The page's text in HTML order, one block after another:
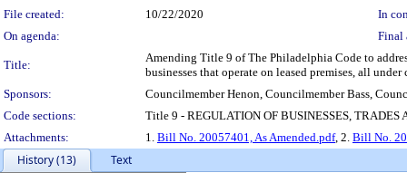
File created:
10/22/2020
In
On agenda:
Final
Title:
Amending Title 9 of The Philadelphia Code to
businesses that operate on leased premises, all
Sponsors:
Councilmember Henon, Councilmember Bass,
Code sections:
Title 9 - REGULATION OF BUSINESSES, TRADES
Attachments:
1. Bill No. 20057401, As Amended.pdf, 2. Bill No.
History (13)
Text